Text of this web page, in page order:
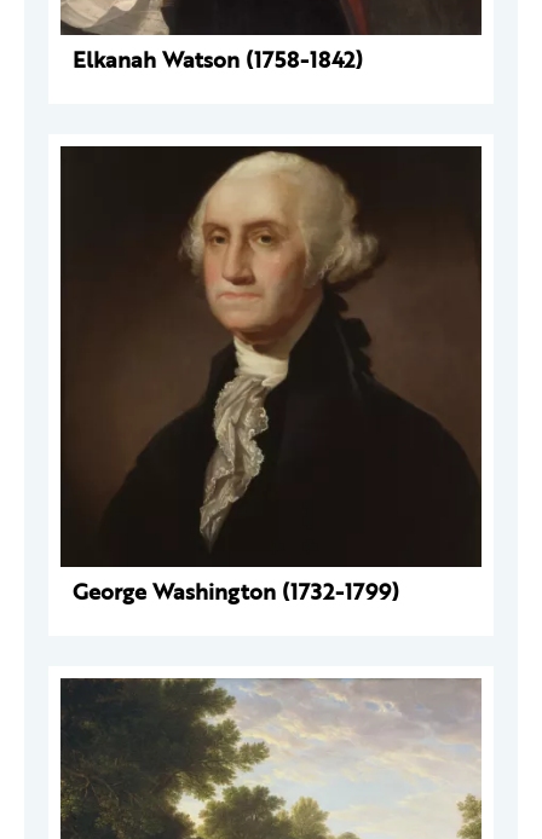
Elkanah Watson (1758-1842)
George Washington (1732-1799)